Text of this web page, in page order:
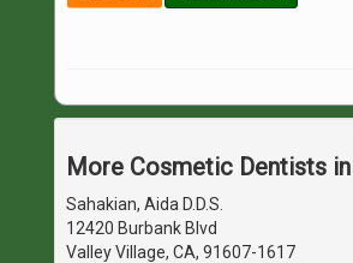
More Cosmetic Dentists
Sahakian, Aida D.D.S.
12420 Burbank Blvd
Valley Village, CA, 91607-1617